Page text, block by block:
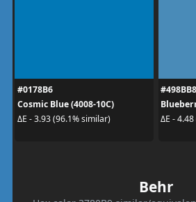
#0178B6
Cosmic Blue (4008-10C)
ΔE - 3.93 (96.1% similar)
#498BB8
ΔE -
Behr